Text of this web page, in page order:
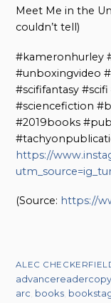
Meet Me in the
couldn’t tell)
#kameronhurley
#unboxingvideo
#scififantasy
#sciencefiction
#2019books
https://
(Source: https://
ALEC
advancereadercopy
arc books